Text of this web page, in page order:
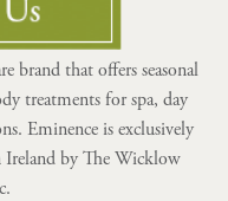
brand that offers seasonal
treatments for spa, day
Eminence is exclusively
by The Wicklow